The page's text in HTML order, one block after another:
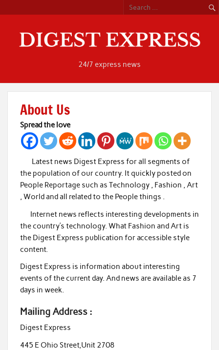
content
24/7 express news
About Us
Spread the love
Latest news Digest Express for all segments of
the population of our country. It quickly posted on
People Reportage such as Technology , Fashion , Art
, World and all related to the People things .
Internet news reflects interesting developments in
the country’s technology. What Fashion and Art is
the Digest Express publication for accessible style
content.
Digest Express is information about interesting
events of the current day. And news are available as 7
days in week.
Mailing Address :
Digest Express
445 E Ohio Street,Unit 2708